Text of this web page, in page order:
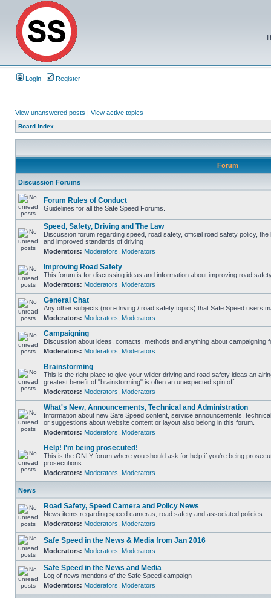
Login Register
View unanswered posts | View active topics
Board index
Forum
Discussion Forums
Forum Rules of Conduct
Guidelines for all the Safe Speed Forums.
Speed, Safety, Driving and The Law
Discussion forum regarding speed, road safety, official road safety policy,
and improved standards of driving
Moderators: Moderators Moderators
Improving Road Safety
This forum is for discussing ideas and information about improving road
Moderators: Moderators Moderators
General Chat
Any other subjects (non-driving / road safety topics) that Safe Speed users
Moderators: Moderators Moderators
Campaigning
Discussion about ideas, contacts, methods and anything about campaigning
Moderators: Moderators Moderators
Brainstorming
This is the right place to give your wilder driving and road safety ideas an
greatest benefit of "brainstorming" is often an unexpected spin off.
Moderators: Moderators Moderators
What's New, Announcements, Technical and Administration
Information about new Safe Speed content, service announcements,
or suggestions about website content or layout also belong in this forum.
Moderators: Moderators Moderators
Help! I'm being prosecuted!
This is the ONLY forum where you should ask for help if you're being
prosecutions.
Moderators: Moderators Moderators
News
Road Safety, Speed Camera and Policy News
News items regarding speed cameras, road safety and associated policies
Moderators: Moderators Moderators
Safe Speed in the News & Media from Jan 2016
Moderators: Moderators Moderators
Safe Speed in the News and Media
Log of news mentions of the Safe Speed campaign
Moderators: Moderators Moderators